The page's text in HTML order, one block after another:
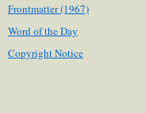
Frontmatter (1967)
Word of the Day
Copyright Notice